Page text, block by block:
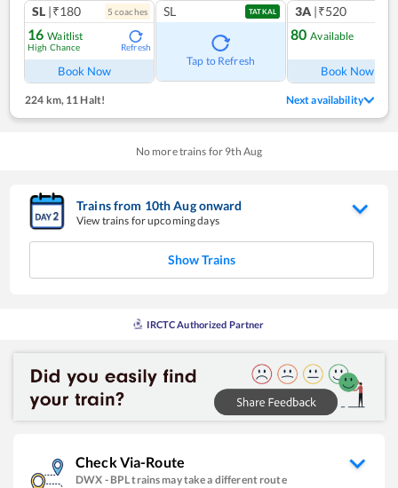
SL |₹180 5 coaches
16 Waitlist
High Chance Refresh
Book Now
SL TATKAL
Tap to Refresh
3A |₹520
80 Available
Book Now
224 km, 11 Halt! Next availability
No more trains for 9th Aug
Trains from 10thAugonward
View trains for upcoming days
Show Trains
IRCTC Authorized Partner
Check Via-Route
DWX - BPLtrains may take a different route